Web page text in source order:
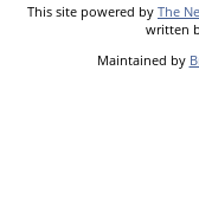
This site powered by The
written
Maintained by